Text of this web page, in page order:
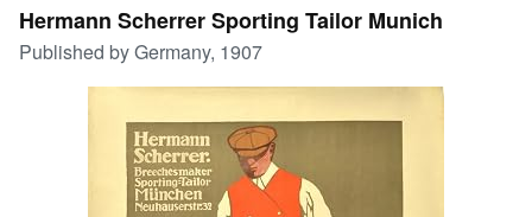
My Purchases
Advanced Search
Art & Collectibles
Hermann Scherrer Sporting Tailor Munich
Published byGermany, 1907